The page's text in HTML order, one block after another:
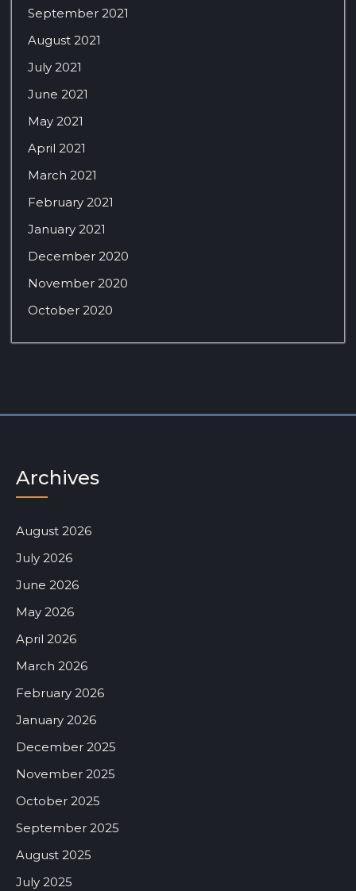
September 2021
August 2021
July 2021
June 2021
May 2021
April 2021
March 2021
February 2021
January 2021
December 2020
November 2020
October 2020
Archives
August 2026
July 2026
June 2026
May 2026
April 2026
March 2026
February 2026
January 2026
December 2025
November 2025
October 2025
September 2025
August 2025
July 2025